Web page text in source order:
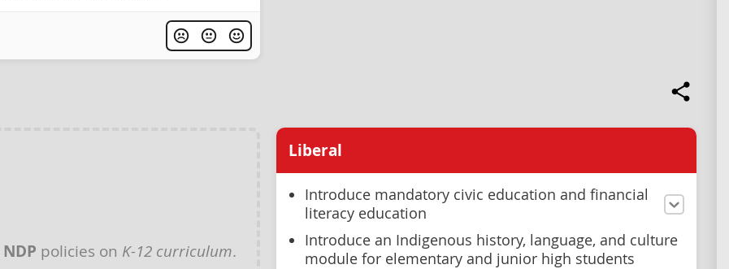
NDP policies on K-12 curriculum.
Liberal
Introduce mandatory civic education and financial
literacy education
Introduce an Indigenous history, language, and culture
module for elementary and junior high students